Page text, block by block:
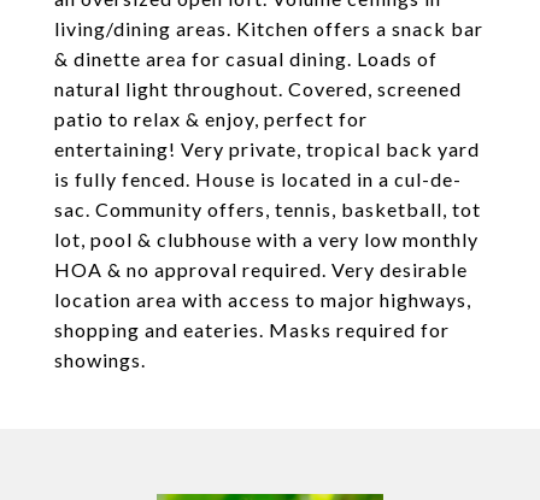
living/dining areas. Kitchen offers a snack bar
& dinette area for casual dining. Loads of
natural light throughout. Covered, screened
patio to relax & enjoy, perfect for
entertaining! Very private, tropical back yard
is fully fenced. House is located in a cul-de-
sac. Community offers, tennis, basketball, tot
lot, pool & clubhouse with a very low monthly
HOA & no approval required. Very desirable
location area with access to major highways,
shopping and eateries. Masks required for
showings.